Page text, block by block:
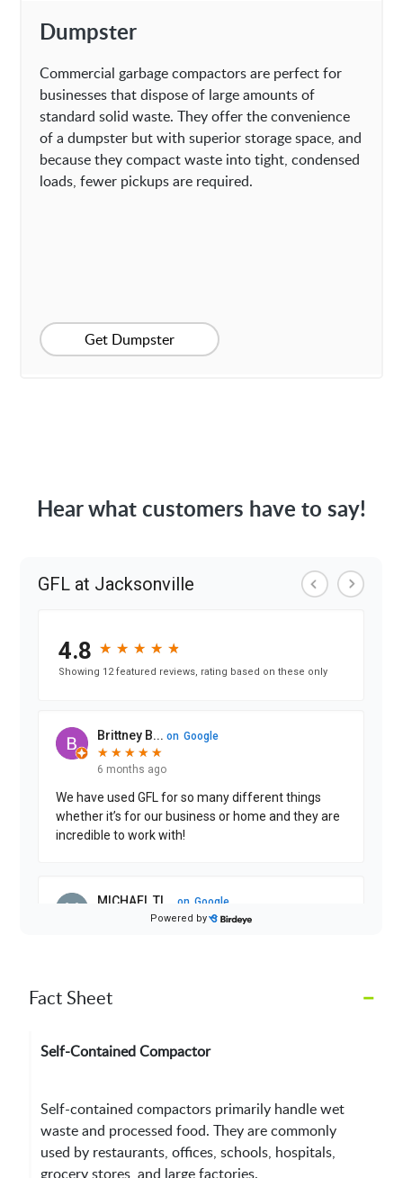
Dumpster
Commercial garbage compactors are perfect for
businesses that dispose of large amounts of
standard solid waste. They offer the convenience
of a dumpster but with superior storage space, and
because they compact waste into tight, condensed
loads, fewer pickups are required.
Get Dumpster
Hear what customers have to say!
–
Fact Sheet
Self-Contained Compactor
Self-contained compactors primarily handle wet
waste and processed food. They are commonly
used by restaurants, offices, schools, hospitals,
grocery stores, and large factories.